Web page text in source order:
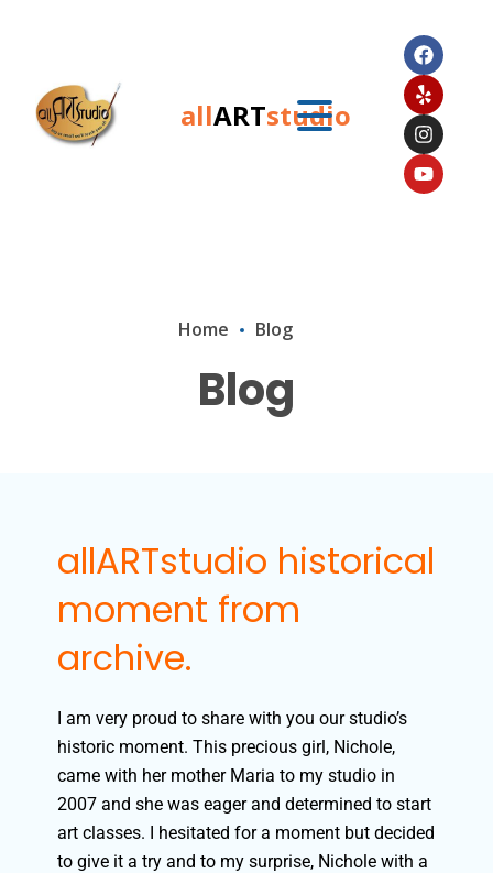
allARTstudio
Home Blog
Blog
allARTstudio historical
moment from
archive.
I am very proud to share with you our studio’s
historic moment. This precious girl, Nichole,
came with her mother Maria to my studio in
2007 and she was eager and determined to start
art classes. I hesitated for a moment but decided
to give it a try and to my surprise, Nichole with a